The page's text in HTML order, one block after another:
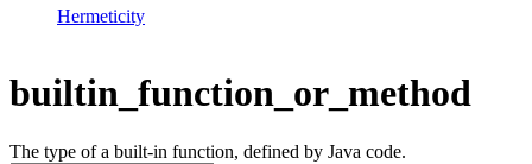
Hermeticity
builtin_function_or_method
The type of a built-in function, defined by Java code.